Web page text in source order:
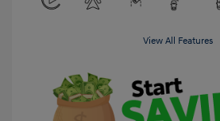
View All Features